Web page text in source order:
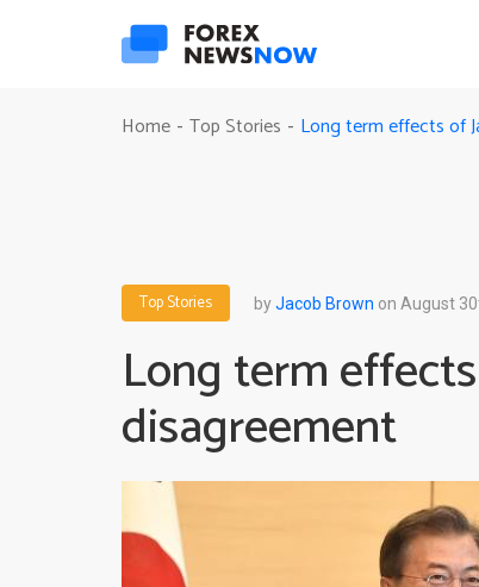
Home - Top Stories - Long term effects of
Top Stories byJacob Brown on August
Long term
disagreement